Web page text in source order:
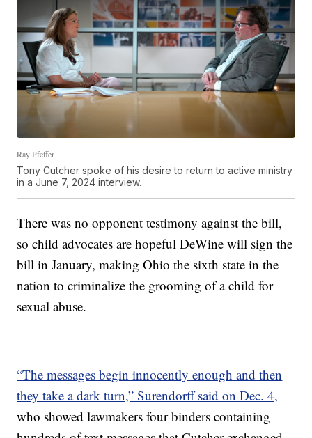
Ray Pfeffer
Tony Cutcher spoke of his desire to return to active ministry
in a June 7, 2024 interview.
There was no opponent testimony against the bill,
so child advocates are hopeful DeWine will sign the
bill in January, making Ohio the sixth state in the
nation to criminalize the grooming of a child for
sexual abuse.
“The messages begin innocently enough and then
they take a dark turn,” Surendorff said on Dec. 4,
who showed lawmakers four binders containing